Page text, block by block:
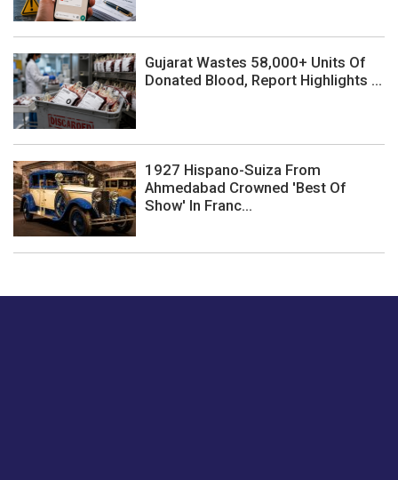
Gujarat Wastes 58,000+ Units Of
Donated Blood, Report Highlights ...
1927 Hispano-Suiza From
Ahmedabad Crowned 'Best Of
Show' In Franc...